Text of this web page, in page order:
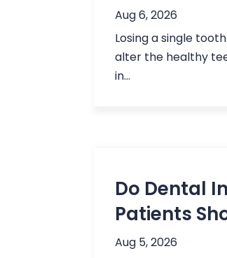
Aug 6, 2026
Losing a single
alter the healthy
in...
Do Dental
Patients
Aug 5, 2026